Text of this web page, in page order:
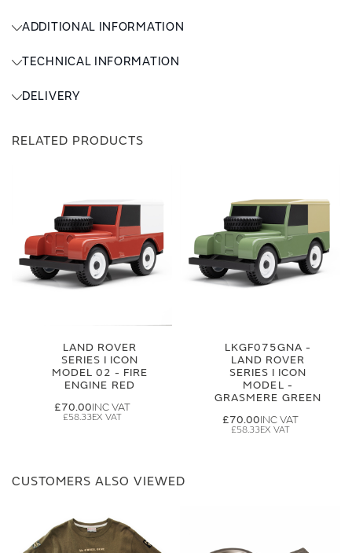
ADDITIONAL INFORMATION
TECHNICAL INFORMATION
DELIVERY
RELATED PRODUCTS
LAND ROVER
SERIES I ICON
MODEL 02 - FIRE
ENGINE RED
£70.00
£58.33
LKGF075GNA -
LAND ROVER
SERIES I ICON
MODEL -
GRASMERE GREEN
£70.00
£58.33
CUSTOMERS ALSO VIEWED